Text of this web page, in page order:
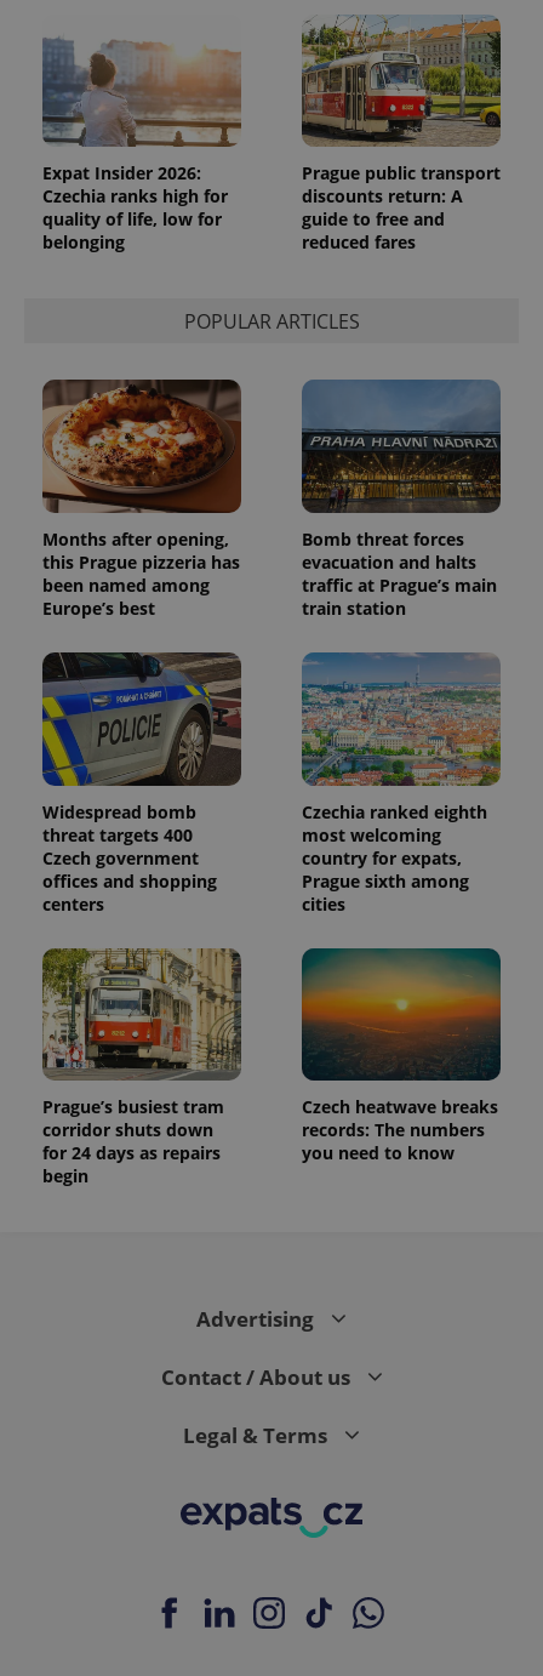
Expat Insider 2026:
Czechia ranks high for
quality of life, low for
belonging
Prague public transport
discounts return: A
guide to free and
reduced fares
POPULAR ARTICLES
Months after opening,
this Prague pizzeria has
been named among
Europe’s best
Bomb threat forces
evacuation and halts
traffic at Prague’s main
train station
Widespread bomb
threat targets 400
Czech government
offices and shopping
centers
Czechia ranked eighth
most welcoming
country for expats,
Prague sixth among
cities
Prague’s busiest tram
corridor shuts down
for 24 days as repairs
begin
Czech heatwave breaks
records: The numbers
you need to know
Advertising
Contact / About us
Legal & Terms